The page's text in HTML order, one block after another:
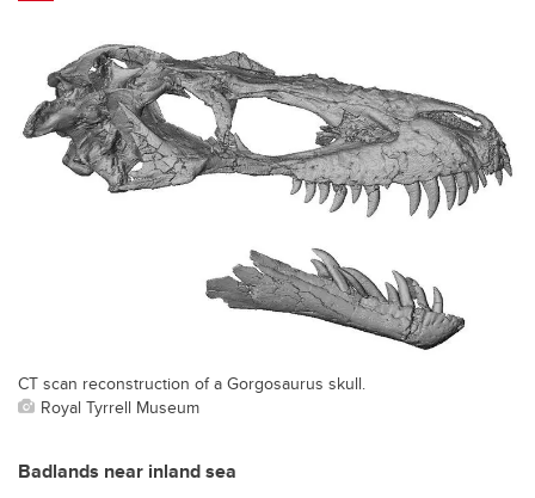
CT scan reconstruction of a Gorgosaurus skull.
Royal Tyrrell Museum
Badlands near inland sea